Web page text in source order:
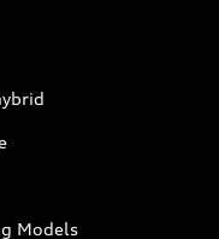
Models